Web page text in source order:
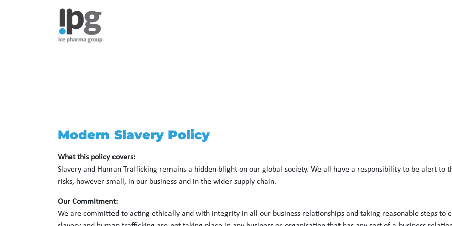
Modern Slavery Policy
What this policy covers:
Slavery and Human Trafficking remains a hidden blight on our global society. We all have a responsibility to be alert to
risks, however small, in our business and in the wider supply chain.
Our Commitment:
We are committed to acting ethically and with integrity in all our business relationships and taking reasonable steps to